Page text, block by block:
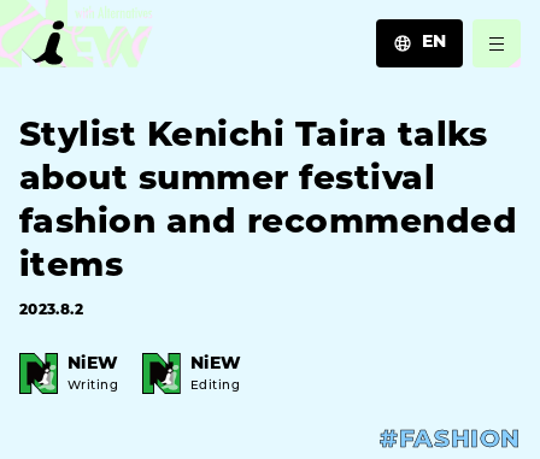
EN
EN
ZH
Stylist Kenichi Taira talks
about summer festival
fashion and recommended
items
2023.8.2
NiEW
Writing
NiEW
Editing
#FASHION